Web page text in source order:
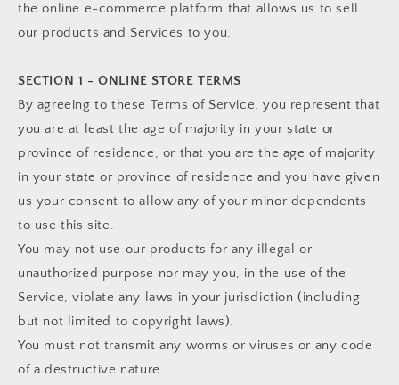
the online e-commerce platform that allows us to sell
our products and Services to you.
SECTION 1 - ONLINE STORE TERMS
By agreeing to these Terms of Service, you represent that
you are at least the age of majority in your state or
province of residence, or that you are the age of majority
in your state or province of residence and you have given
us your consent to allow any of your minor dependents
to use this site.
You may not use our products for any illegal or
unauthorized purpose nor may you, in the use of the
Service, violate any laws in your jurisdiction (including
but not limited to copyright laws).
You must not transmit any worms or viruses or any code
of a destructive nature.